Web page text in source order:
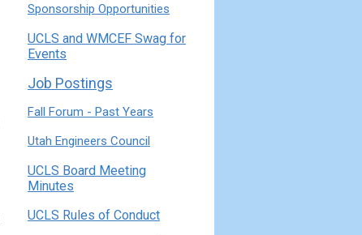
Sponsorship Opportunities
UCLS and WMCEF Swag for
Events
Job Postings
Fall Forum - Past Years
Utah Engineers Council
UCLS Board Meeting
Minutes
UCLS Rules of Conduct